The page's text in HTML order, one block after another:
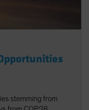
stemming from